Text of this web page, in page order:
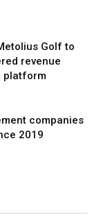
Golf to
revenue
platform
companies
2019